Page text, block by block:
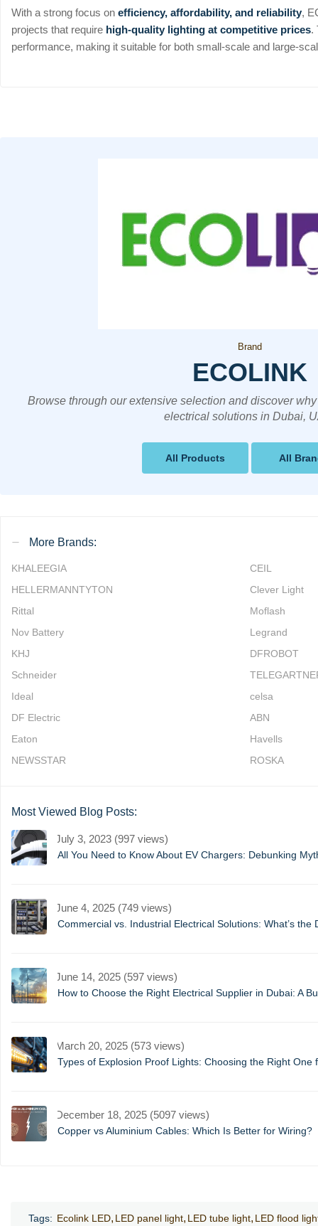
With a strong focus on efficiency, affordability, and reliability,
projects that require high-quality lighting at competitive prices.
performance, making it suitable for both small-scale and large-
Brand
ECOLINK
Browse through our extensive selection and discover
electrical solutions in Dubai,
All Products All
More Brands:
KHALEEGIA
CEIL
HELLERMANNTYTON
Clever Light
Rittal
Moflash
Nov Battery
Legrand
KHJ
DFROBOT
Schneider
Ideal
celsa
DF Electric
ABN
Eaton
Havells
NEWSSTAR
ROSKA
Most Viewed Blog Posts:
July 3, 2023 (997 views)
All You Need to Know About EV Chargers: Debunking
June 4, 2025 (749 views)
Commercial vs. Industrial Electrical Solutions: What’s the
June 14, 2025 (597 views)
How to Choose the Right Electrical Supplier in Dubai: A
March 20, 2025 (573 views)
Types of Explosion Proof Lights: Choosing the Right One
December 18, 2025 (5097 views)
Copper vs Aluminium Cables: Which Is Better for Wiring?
Tags: Ecolink LED LED panel light LED tube light LED flood